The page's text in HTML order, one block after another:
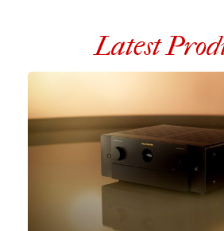
Latest